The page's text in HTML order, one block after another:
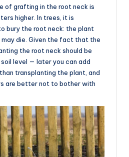
of grafting in the root neck is
higher. In trees, it is
bury the root neck: the plant
die. Given the fact that the
the root neck should be
level — later you can add
transplanting the plant, and
are better not to bother with